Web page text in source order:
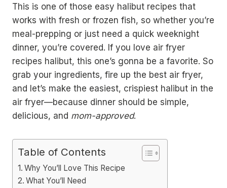
This is one of those easy halibut recipes that
works with fresh or frozen fish, so whether you’re
meal-prepping or just need a quick weeknight
dinner, you’re covered. If you love air fryer
recipes halibut, this one’s gonna be a favorite. So
grab your ingredients, fire up the best air fryer,
and let’s make the easiest, crispiest halibut in the
air fryer—because dinner should be simple,
delicious, and mom-approved.
Table of Contents
Why You’ll Love This Recipe
What You’ll Need